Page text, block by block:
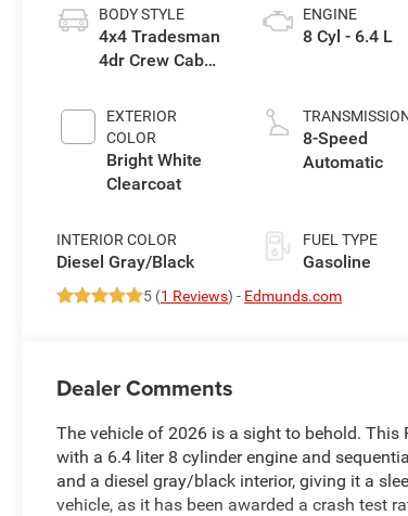
BODY STYLE
4x4 Tradesman
4dr Crew Cab
EXTERIOR
COLOR
Bright White
Clearcoat
INTERIOR COLOR
Diesel Gray/Black
ENGINE
8 Cyl - 6.4 L
8-Speed
Automatic
FUEL TYPE
Gasoline
5 (1 Reviews) - Edmunds.com
Dealer Comments
The vehicle of 2026 is a sight to behold. This
with a 6.4 liter 8 cylinder engine and
and a diesel gray/black interior, giving it a
vehicle, as it has been awarded a crash test